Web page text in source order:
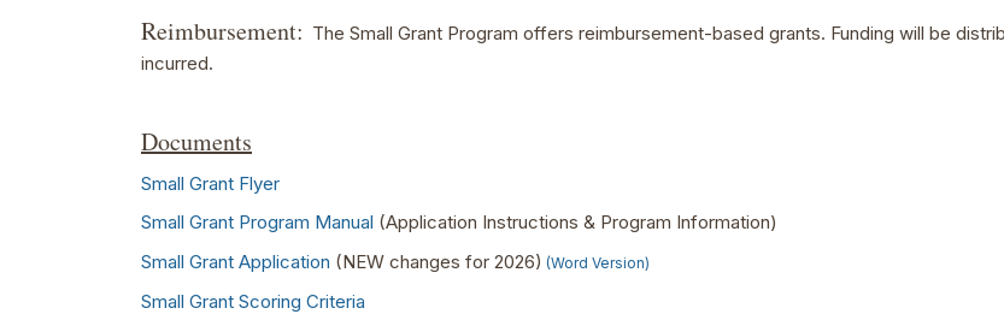
Reimbursement: The Small Grant Program offers reimbursement-based grants. Funding will be
incurred.
Documents
Small Grant Flyer
Small Grant Program Manual (Application Instructions & Program Information)
Small Grant Application (NEW changes for 2026) (Word Version)
Small Grant Scoring Criteria